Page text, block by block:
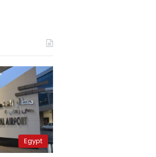
Egypt